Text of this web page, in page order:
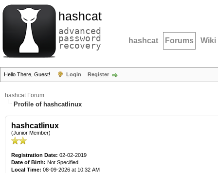
hashcat
advanced
password
recovery hashcat Forums Wiki
Hello There, Guest! Login Register
hashcat Forum
Profile of hashcatlinux
hashcatlinux
(Junior Member)
Registration Date: 02-02-2019
Date of Birth: Not Specified
Local Time: 08-09-2026 at 10:32 AM